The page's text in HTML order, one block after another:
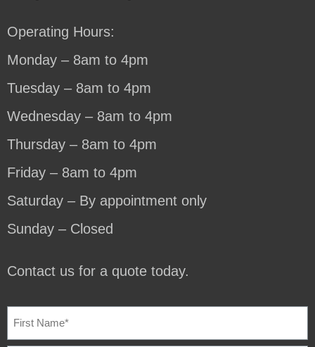
Operating Hours:
Monday – 8am to 4pm
Tuesday – 8am to 4pm
Wednesday – 8am to 4pm
Thursday – 8am to 4pm
Friday – 8am to 4pm
Saturday – By appointment only
Sunday – Closed
Contact us for a quote today.
NAME (REQUIRED)